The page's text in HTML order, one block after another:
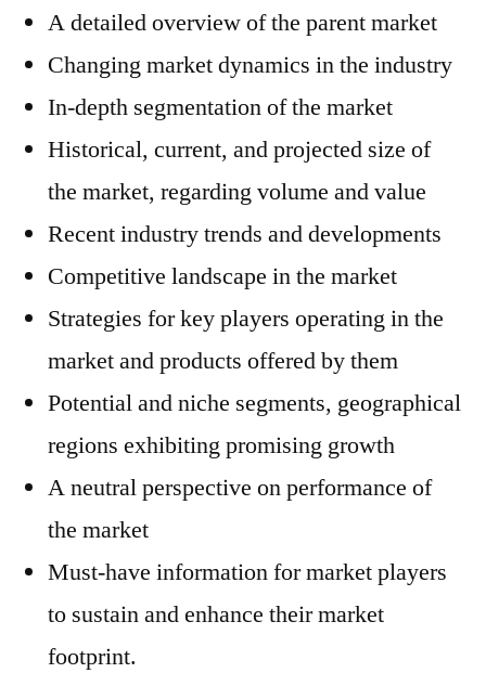
A detailed overview of the parent market
Changing market dynamics in the industry
In-depth segmentation of the market
Historical, current, and projected size of
the market, regarding volume and value
Recent industry trends and developments
Competitive landscape in the market
Strategies for key players operating in the
market and products offered by them
Potential and niche segments, geographical
regions exhibiting promising growth
A neutral perspective on performance of
the market
Must-have information for market players
to sustain and enhance their market
footprint.